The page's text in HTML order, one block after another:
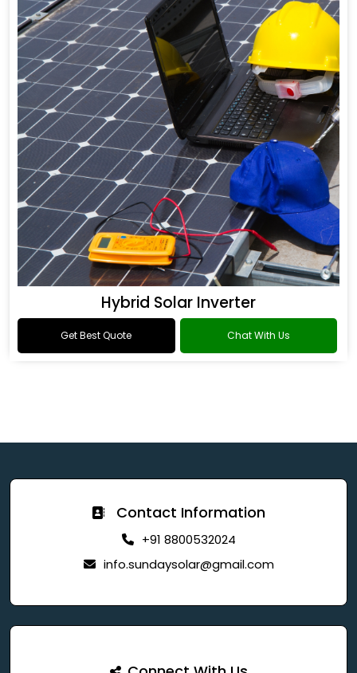
Hybrid Solar Inverter
Get Best Quote Chat With Us
Contact Information
+91 8800532024
info.sundaysolar@gmail.com